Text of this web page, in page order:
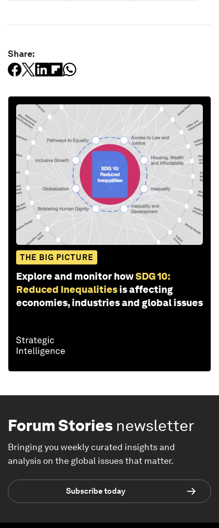
Share:
THE BIG PICTURE
Explore and monitor howSDG 10:
Reduced Inequalities is affecting
economies, industries and global issues
Forum Stories newsletter
Bringing you weekly curated insights and
analysis on the global issues that matter.
Subscribe today